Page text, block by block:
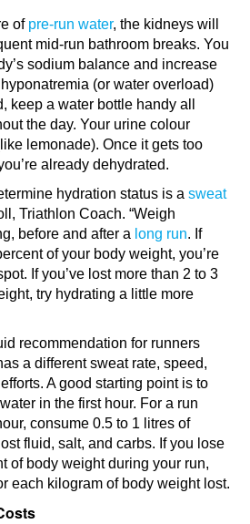
of pre-run water, the kidneys will
mid-run bathroom breaks. You
sodium balance and increase
(or water overload)
keep a water bottle handy all
the day. Your urine colour
lemonade). Once it gets too
already dehydrated.
hydration status is a sweat
Triathlon Coach. “Weigh
before and after a long run. If
of your body weight, you’re
If you’ve lost more than 2 to 3
try hydrating a little more
recommendation for runners
a different sweat rate, speed,
A good starting point is to
in the first hour. For a run
consume 0.5 to 1 litres of
fluid, salt, and carbs. If you lose
of body weight during your run,
each kilogram of body weight lost.